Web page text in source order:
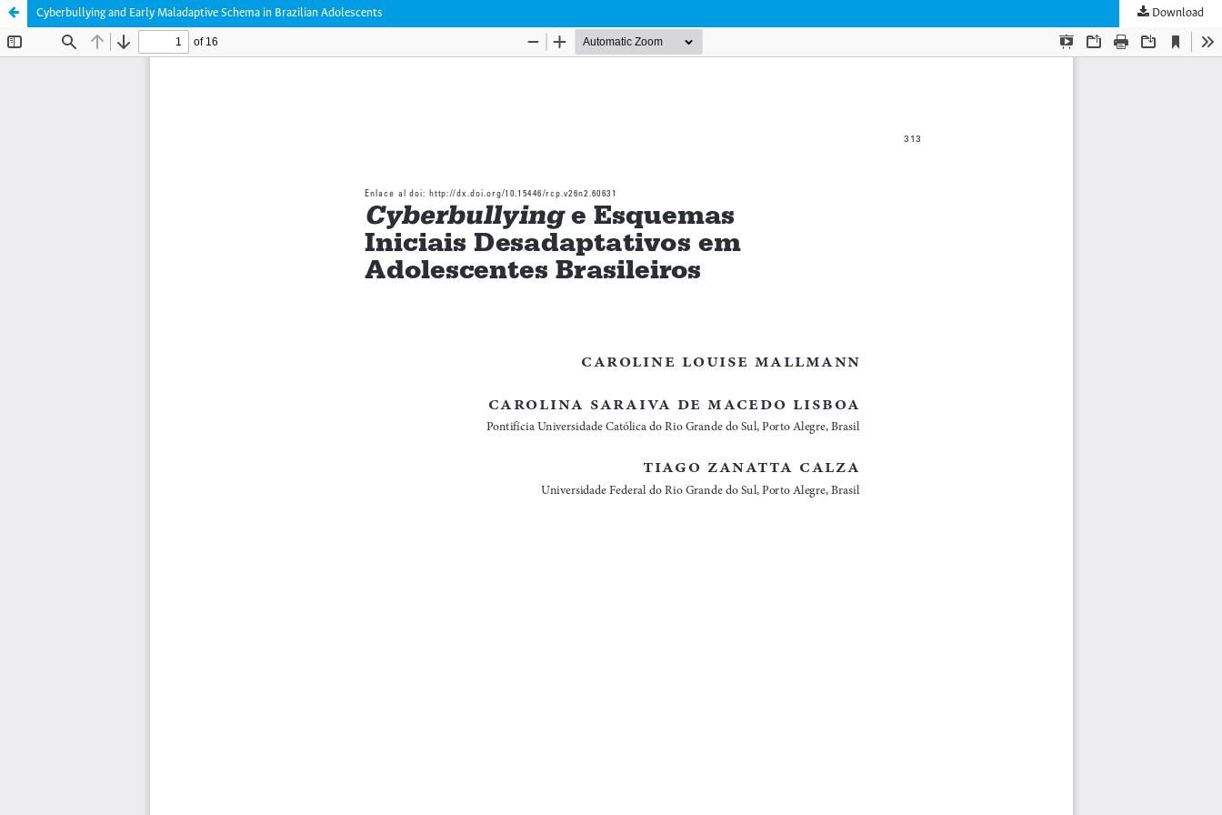
Cyberbullying and Early Maladaptive Schema in Brazilian Adolescents Download